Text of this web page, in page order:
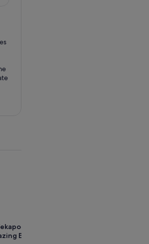
Alpine
Experience with a